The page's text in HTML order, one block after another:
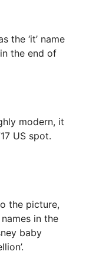
the ‘it’ name
the end of
modern, it
US spot.
the picture,
in the
baby